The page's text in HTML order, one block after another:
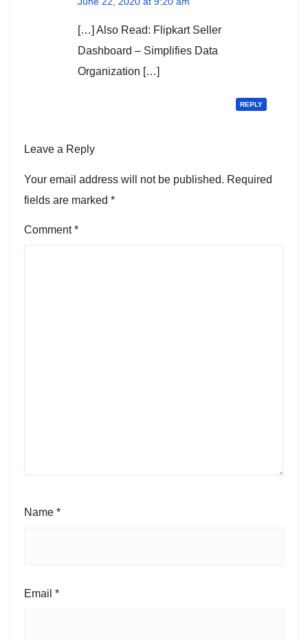
[…] Also Read: Flipkart Seller
Dashboard – Simplifies Data
Organization […]
REPLY
Leave a Reply
Your email address will not be published. Required
fields are marked *
Comment*
Name *
Email *